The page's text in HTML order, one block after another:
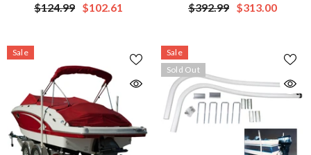
$124.99 $102.61
$392.99 $313.00
Sale
Sale
Sold Out